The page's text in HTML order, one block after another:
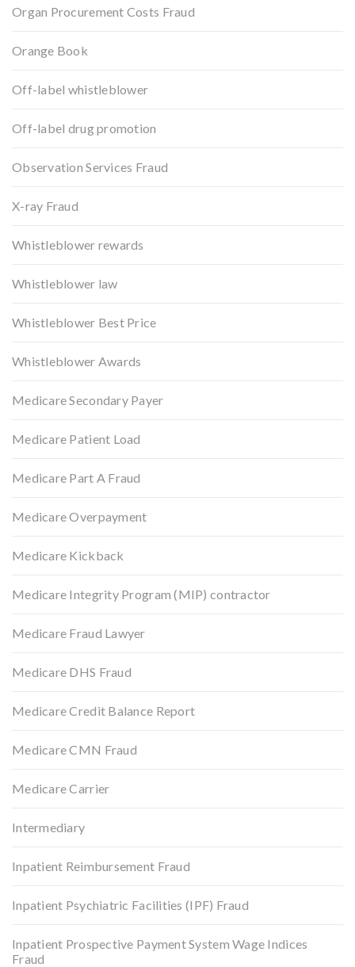
Organ Procurement Costs Fraud
Orange Book
Off-label whistleblower
Off-label drug promotion
Observation Services Fraud
X-ray Fraud
Whistleblower rewards
Whistleblower law
Whistleblower Best Price
Whistleblower Awards
Medicare Secondary Payer
Medicare Patient Load
Medicare Part A Fraud
Medicare Overpayment
Medicare Kickback
Medicare Integrity Program (MIP) contractor
Medicare Fraud Lawyer
Medicare DHS Fraud
Medicare Credit Balance Report
Medicare CMN Fraud
Medicare Carrier
Intermediary
Inpatient Reimbursement Fraud
Inpatient Psychiatric Facilities (IPF) Fraud
Inpatient Prospective Payment System Wage Indices
Fraud